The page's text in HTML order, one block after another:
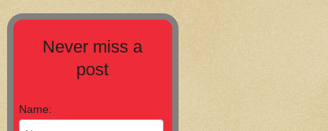
Never miss a
post
Name: